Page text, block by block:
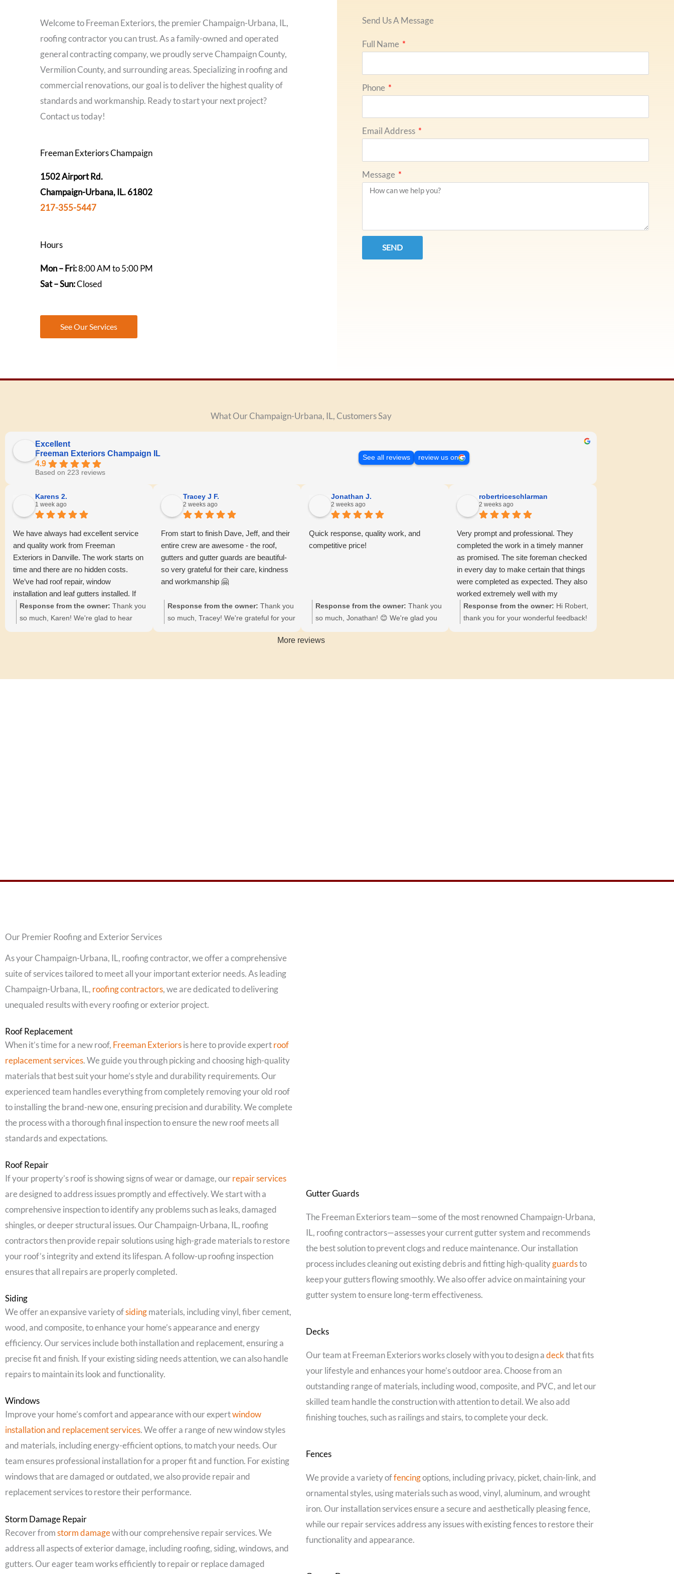
Welcome to Freeman Exteriors, the premier Champaign-Urbana, IL,
roofing contractor you can trust. As a family-owned and operated
general contracting company, we proudly serve Champaign County,
Vermilion County, and surrounding areas. Specializing in roofing and
commercial renovations, our goal is to deliver the highest quality of
standards and workmanship. Ready to start your next project?
Contact us today!
Freeman Exteriors Champaign
1502 Airport Rd.
Champaign-Urbana, IL. 61802
217-355-5447
Hours
Mon – Fri:8:00 AM to 5:00 PM
Sat – Sun:Closed
See Our Services
Send Us A Message
Full Name
Phone
Email Address
Message
SEND
What Our Champaign-Urbana, IL, Customers Say
Excellent
Freeman Exteriors Champaign IL
4.9
Based on 223 reviews
See all reviews review us on
Karens 2.
1 week ago
We have always had excellent service
and quality work from Freeman
Exteriors in Danville. The work starts on
time and there are no hidden costs.
We’ve had roof repair, window
installation and leaf gutters installed. If
you haven’t tried them, give them a call.
You wont be disappointed!!
Response from the owner: Thank you
so much, Karen! We're glad to hear
Tracey J F.
2 weeks ago
From start to finish Dave, Jeff, and their
entire crew are awesome - the roof,
gutters and gutter guards are beautiful-
so very grateful for their care, kindness
and workmanship 🤗
Response from the owner: Thank you
so much, Tracey! We're grateful for your
If you need anything else, we're here to
Jonathan J.
2 weeks ago
Quick response, quality work, and
competitive price!
Response from the owner: Thank you
so much, Jonathan! 😊 We're glad you
quality work at Freeman Exteriors.
robertriceschlarman
2 weeks ago
Very prompt and professional. They
completed the work in a timely manner
as promised. The site foreman checked
in every day to make certain that things
were completed as expected. They also
worked extremely well with my
insurance company, providing all
necessary information and
Response from the owner: Hi Robert,
thank you for your wonderful feedback!
More reviews
Our Premier Roofing and Exterior Services
As your Champaign-Urbana, IL, roofing contractor, we offer a comprehensive
suite of services tailored to meet all your important exterior needs. As leading
Champaign-Urbana, IL, roofing contractors, we are dedicated to delivering
unequaled results with every roofing or exterior project.
Roof Replacement
When it’s time for a new roof, Freeman Exteriorsis here to provide expertroof
replacement services. We guide you through picking and choosing high-quality
materials that best suit your home’s style and durability requirements. Our
experienced team handles everything from completely removing your old roof
to installing the brand-new one, ensuring precision and durability. We complete
the process with a thorough final inspection to ensure the new roof meets all
standards and expectations.
Roof Repair
If your property’s roof is showing signs of wear or damage, ourrepair services
are designed to address issues promptly and effectively. We start with a
comprehensive inspection to identify any problems such as leaks, damaged
shingles, or deeper structural issues. Our Champaign-Urbana, IL, roofing
contractors then provide repair solutions using high-grade materials to restore
your roof’s integrity and extend its lifespan. A follow-up roofing inspection
ensures that all repairs are properly completed.
Siding
We offer an expansive variety ofsidingmaterials, including vinyl, fiber cement,
wood, and composite, to enhance your home’s appearance and energy
efficiency. Our services include both installation and replacement, ensuring a
precise fit and finish. If your existing siding needs attention, we can also handle
repairs to maintain its look and functionality.
Windows
Improve your home’s comfort and appearance with our expertwindow
installation and replacement services. We offer a range of new window styles
and materials, including energy-efficient options, to match your needs. Our
team ensures professional installation for a proper fit and function. For existing
windows that are damaged or outdated, we also provide repair and
replacement services to restore their performance.
Storm Damage Repair
Recover fromstorm damagewith our comprehensive repair services. We
address all aspects of exterior damage, including roofing, siding, windows, and
gutters. Our eager team works efficiently to repair or replace damaged
Gutter Guards
The Freeman Exteriors team—some of the most renowned Champaign-Urbana,
IL, roofing contractors—assesses your current gutter system and recommends
the best solution to prevent clogs and reduce maintenance. Our installation
process includes cleaning out existing debris and fitting high-qualityguardsto
keep your gutters flowing smoothly. We also offer advice on maintaining your
gutter system to ensure long-term effectiveness.
Decks
Our team at Freeman Exteriors works closely with you to design adeckthat fits
your lifestyle and enhances your home’s outdoor area. Choose from an
outstanding range of materials, including wood, composite, and PVC, and let our
skilled team handle the construction with attention to detail. We also add
finishing touches, such as railings and stairs, to complete your deck.
Fences
We provide a variety offencingoptions, including privacy, picket, chain-link, and
ornamental styles, using materials such as wood, vinyl, aluminum, and wrought
iron. Our installation services ensure a secure and aesthetically pleasing fence,
while our repair services address any issues with existing fences to restore their
functionality and appearance.